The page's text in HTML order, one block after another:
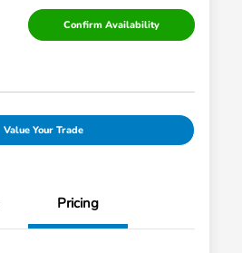
Confirm Availability
Value Your Trade
Pricing